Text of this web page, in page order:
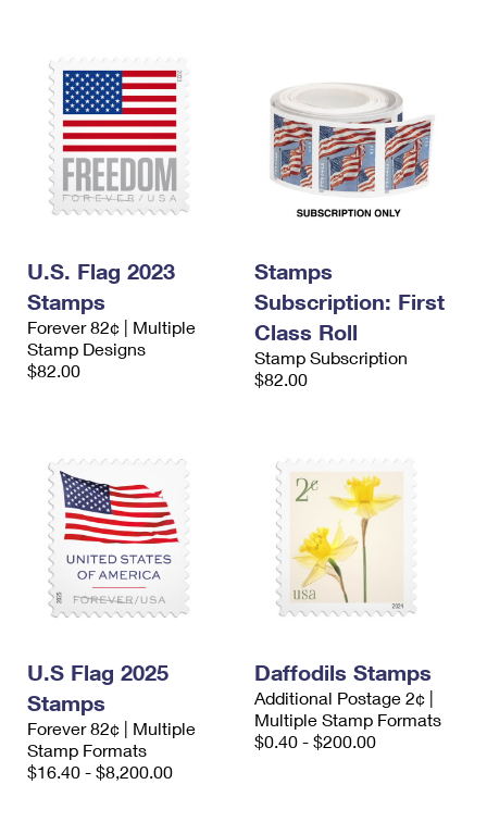
U.S. Flag 2023
Stamps
Forever 82¢ | Multiple
Stamp Designs
$82.00
Stamps
Subscription: First
Class Roll
Stamp Subscription
$82.00
U.S Flag 2025
Stamps
Forever 82¢ | Multiple
Stamp Formats
$16.40 - $8,200.00
Daffodils Stamps
Additional Postage 2¢ |
Multiple Stamp Formats
$0.40 - $200.00